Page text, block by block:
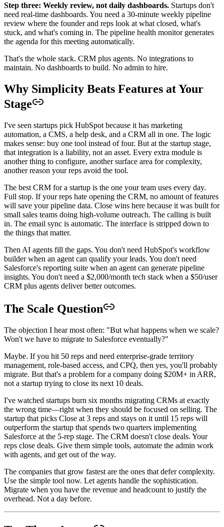
Step three: Weekly review, not daily dashboards. Startups don't
need real-time dashboards. You need a 30-minute weekly pipeline
review where the founder and reps look at what closed, what's
stuck, and what's coming in. The pipeline health monitor generates
the agenda for this meeting automatically.
That's the whole stack. CRM plus agents. No integrations to
maintain. No dashboards to build. No admin to hire.
Why Simplicity Beats Features at Your
Stage
I've seen startups pick HubSpot because it has marketing
automation, a CMS, a help desk, and a CRM all in one. The logic
makes sense: buy one tool instead of four. But at the startup stage,
that integration is a liability, not an asset. Every extra module is
another thing to configure, another surface area for complexity,
another reason your reps avoid the tool.
The best CRM for a startup is the one your team uses every day.
Full stop. If your reps hate opening the CRM, no amount of features
will save your pipeline data. Close wins here because it was built for
small sales teams doing high-volume outreach. The calling is built
in. The email sync is automatic. The interface is stripped down to
the things that matter.
Then AI agents fill the gaps. You don't need HubSpot's workflow
builder when an agent can qualify your leads. You don't need
Salesforce's reporting suite when an agent can generate pipeline
insights. You don't need a $2,000/month tech stack when a $50/user
CRM plus agents deliver better outcomes.
The Scale Question
The objection I hear most often: "But what happens when we scale?
Won't we have to migrate to Salesforce eventually?"
Maybe. If you hit 50 reps and need enterprise-grade territory
management, role-based access, and CPQ, then yes, you'll probably
migrate. But that's a problem for a company doing $20M+ in ARR,
not a startup trying to close its next 10 deals.
I've watched startups burn six months migrating CRMs at exactly
the wrong time—right when they should be focused on selling. The
startup that picks Close at 3 reps and stays on it until 15 reps will
outperform the startup that spends two quarters implementing
Salesforce at the 5-rep stage. The CRM doesn't close deals. Your
reps close deals. Give them simple tools, automate the admin work
with agents, and get out of the way.
The companies that grow fastest are the ones that defer complexity.
Use the simple tool now. Let agents handle the sophistication.
Migrate when you have the revenue and headcount to justify the
overhead. Not a day before.